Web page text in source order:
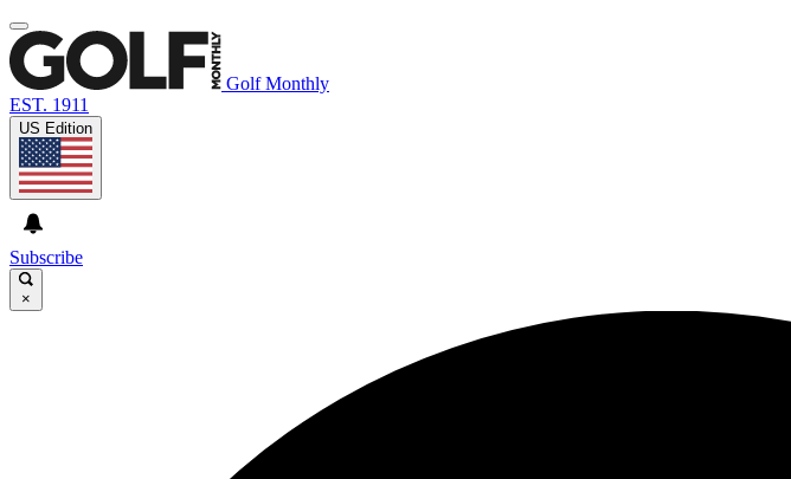
Golf Monthly
EST. 1911
US Edition
Subscribe
×